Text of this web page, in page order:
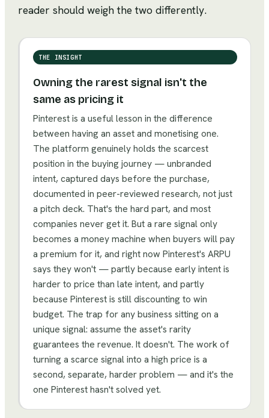
reader should weigh the two differently.
THE INSIGHT
Owning the rarest signal isn't the
same as pricing it
Pinterest is a useful lesson in the difference
between having an asset and monetising one.
The platform genuinely holds the scarcest
position in the buying journey — unbranded
intent, captured days before the purchase,
documented in peer-reviewed research, not just
a pitch deck. That's the hard part, and most
companies never get it. But a rare signal only
becomes a money machine when buyers will pay
a premium for it, and right now Pinterest's ARPU
says they won't — partly because early intent is
harder to price than late intent, and partly
because Pinterest is still discounting to win
budget. The trap for any business sitting on a
unique signal: assume the asset's rarity
guarantees the revenue. It doesn't. The work of
turning a scarce signal into a high price is a
second, separate, harder problem — and it's the
one Pinterest hasn't solved yet.